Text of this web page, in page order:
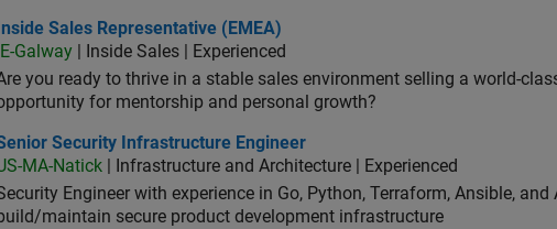
Sales Representative (EMEA)
Inside Sales Representative (EMEA)
IE-Galway | Inside Sales | Experienced
you ready to thrive in a stable sales environment selling a world-
for mentorship and personal growth?
Security Infrastructure Engineer
Security Infrastructure Engineer
MA-Natick | Infrastructure and Architecture | Experienced
Engineer with experience in Go, Python, Terraform, Ansible,
maintain secure product development infrastructure